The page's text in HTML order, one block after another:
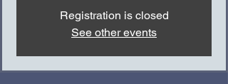
Registration is closed
See other events